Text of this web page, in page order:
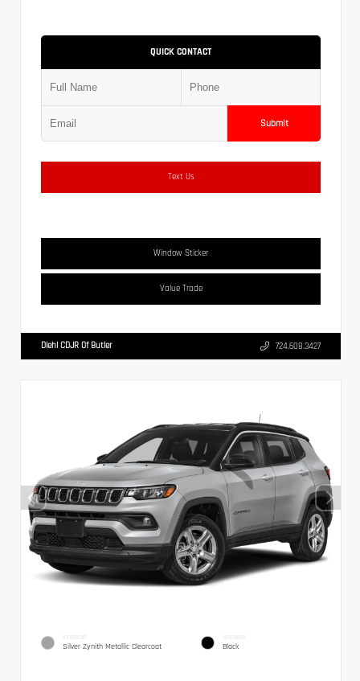
QUICK CONTACT
Submit
Text Us
Window Sticker
Value Trade
Diehl CDJR Of Butler 724.608.3427
EXTERIOR
Silver Zynith Metallic Clearcoat
INTERIOR
Black